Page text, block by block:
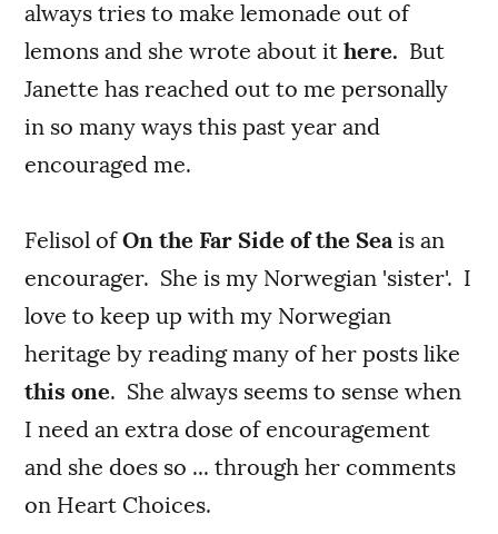
always tries to make lemonade out of
lemons and she wrote about ithere. But
Janette has reached out to me personally
in so many ways this past year and
encouraged me.
Felisol ofOn the Far Side of the Seais an
encourager. She is my Norwegian 'sister'. I
love to keep up with my Norwegian
heritage by reading many of her posts like
this one. She always seems to sense when
I need an extra dose of encouragement
and she does so ... through her comments
on Heart Choices.